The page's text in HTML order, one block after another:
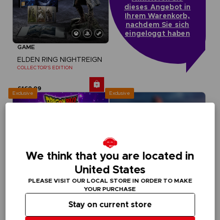
GAME
ELDEN RING NIGHTREIGN
COLLECTOR'S EDITION
£169.99
dieses Angebot in
Ihrem Warenkorb,
nachdem Sie sich
eingeloggt haben
Exclusive
GAME
Exclusive
GAME
We think that you are located in
United States
PLEASE VISIT OUR LOCAL STORE IN ORDER TO MAKE
YOUR PURCHASE
Stay on current store